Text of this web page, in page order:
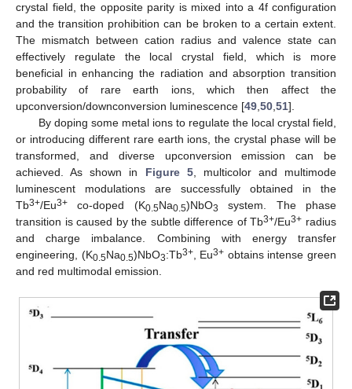
crystal field, the opposite parity is mixed into a 4f configuration
and the transition prohibition can be broken to a certain extent.
The mismatch between cation radius and valence state can
effectively regulate the local crystal field, which is more
beneficial in enhancing the radiation and absorption transition
probability of rare earth ions, which then affect the
upconversion/downconversion luminescence [49 50 51].
By doping some metal ions to regulate the local crystal field,
or introducing different rare earth ions, the crystal phase will be
transformed, and diverse upconversion emission can be
achieved. As shown in Figure 5, multicolor and multimode
luminescent modulations are successfully obtained in the
Tb3+/Eu3+ co-doped (K0.5Na0.5)NbO3
system. The phase
transition is caused by the subtle difference of Tb3+/Eu3+ radius
and charge imbalance. Combining with energy transfer
engineering, (K0.5Na0.5)NbO3:Tb3+, Eu3+ obtains intense green
and red multimodal emission.